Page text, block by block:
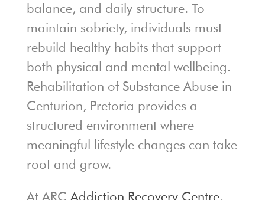
balance, and daily structure. To
maintain sobriety, individuals must
rebuild healthy habits that support
both physical and mental wellbeing.
Rehabilitation of Substance Abuse in
Centurion, Pretoria provides a
structured environment where
meaningful lifestyle changes can take
root and grow.
At ARC Addiction Recovery Centre,